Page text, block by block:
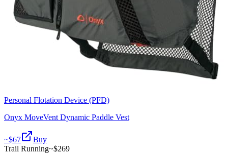
Personal Flotation Device (PFD)
Onyx MoveVent Dynamic Paddle Vest
~$67
Buy
Trail Running~$269